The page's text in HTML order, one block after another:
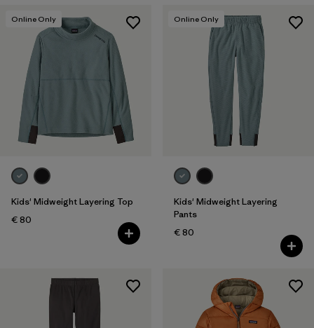
Online Only
Kids' Midweight Layering Top
€ 80
Online Only
Kids' Midweight Layering
Pants
€ 80